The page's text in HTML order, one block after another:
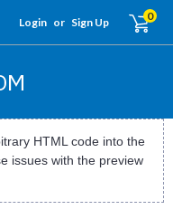
Login or Sign Up 0
HTML code into the
issues with the preview